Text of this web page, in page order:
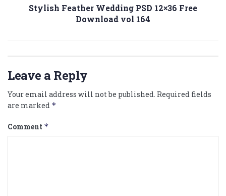
Stylish Feather Wedding PSD 12×36 Free
Download vol 164
Leave a Reply
Your email address will not be published. Required fields
are marked *
Comment *